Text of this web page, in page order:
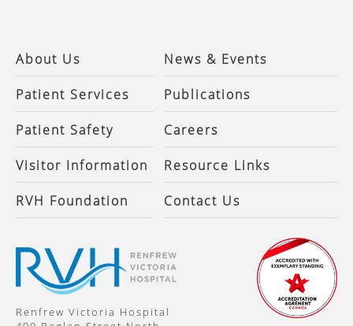
About Us News & Events
Patient Services Publications
Patient Safety Careers
Visitor Information Resource Links
RVH Foundation Contact Us
Renfrew Victoria Hospital